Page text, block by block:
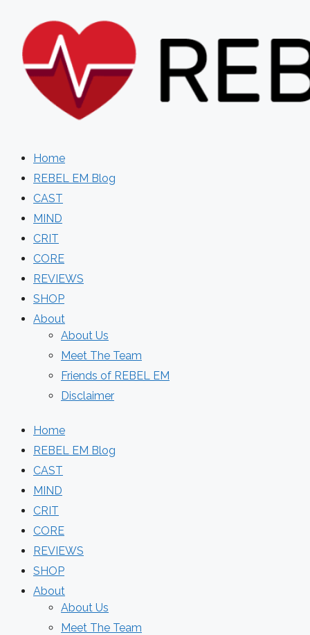
content
Home
REBEL EM Blog
CAST
MIND
CRIT
CORE
REVIEWS
SHOP
About
About Us
Meet The Team
Friends of REBEL EM
Disclaimer
Home
REBEL EM Blog
CAST
MIND
CRIT
CORE
REVIEWS
SHOP
About
About Us
Meet The Team